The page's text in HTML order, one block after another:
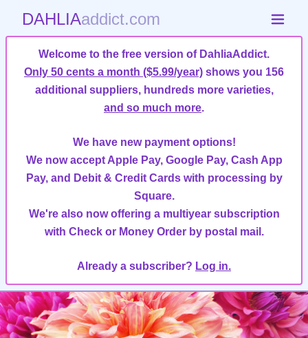
DAHLIAaddict.com
Welcome to the free version of DahliaAddict.
Only 50 cents a month ($5.99/year) shows you 156
additional suppliers, hundreds more varieties,
and so much more.
We have new payment options!
We now accept Apple Pay, Google Pay, Cash App
Pay, and Debit & Credit Cards with processing by
Square.
We're also now offering a multiyear subscription
with Check or Money Order by postal mail.
Already a subscriber? Log in.